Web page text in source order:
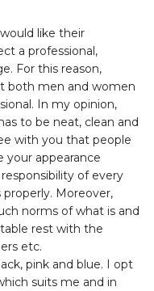
like their
a professional,
For this reason,
both men and women
In my opinion,
to be neat, clean and
with you that people
your appearance
of every
properly. Moreover,
norms of what is and
rest with the
etc.
pink and blue. I opt
suits me and in